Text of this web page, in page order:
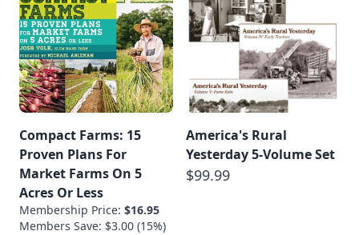
Compact Farms: 15
Proven Plans For
Market Farms On 5
Acres Or Less
Membership Price: $16.95
Members Save: $3.00 (15%)
America's Rural
Yesterday 5-Volume Set
$99.99